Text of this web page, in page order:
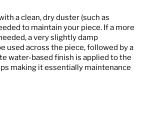
a clean, dry duster (such as
to maintain your piece. If a more
a very slightly damp
used across the piece, followed by a
water-based finish is applied to the
making it essentially maintenance